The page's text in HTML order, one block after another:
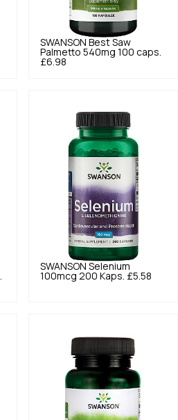
SWANSON Best Saw
Palmetto 540mg 100 caps.
£6.98
SWANSON Selenium
100mcg 200 Kaps. £5.58